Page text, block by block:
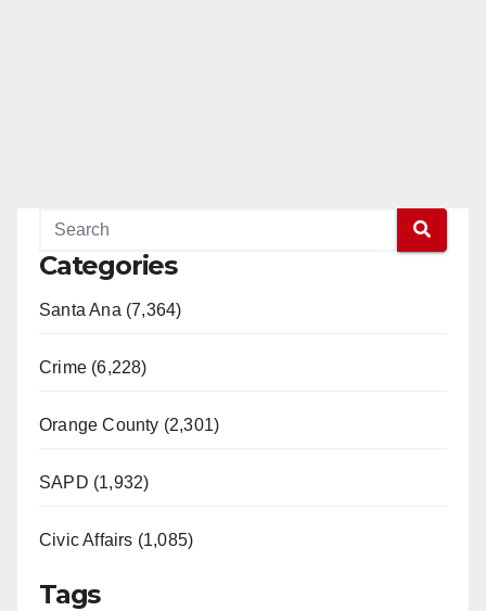
Categories
Santa Ana (7,364)
Crime (6,228)
Orange County (2,301)
SAPD (1,932)
Civic Affairs (1,085)
Tags